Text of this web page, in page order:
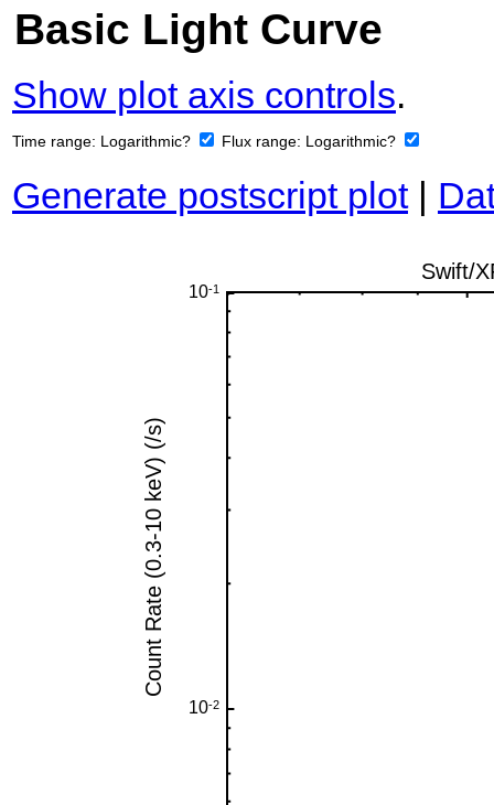
Basic Light Curve
Show plot axis controls.
Time range: Logarithmic? Flux range: Logarithmic?
Generate postscript plot|